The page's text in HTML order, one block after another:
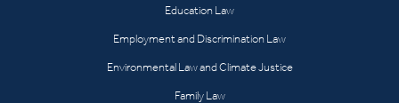
Education Law
Employment and Discrimination Law
Environmental Law and Climate Justice
Family Law